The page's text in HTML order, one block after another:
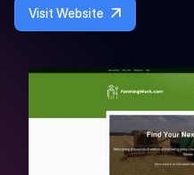
Visit Website